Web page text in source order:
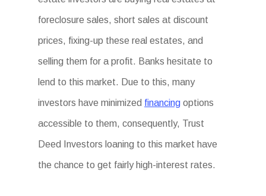
foreclosure sales, short sales at discount
prices, fixing-up these real estates, and
selling them for a profit. Banks hesitate to
lend to this market. Due to this, many
investors have minimized financing options
accessible to them, consequently, Trust
Deed Investors loaning to this market have
the chance to get fairly high-interest rates.